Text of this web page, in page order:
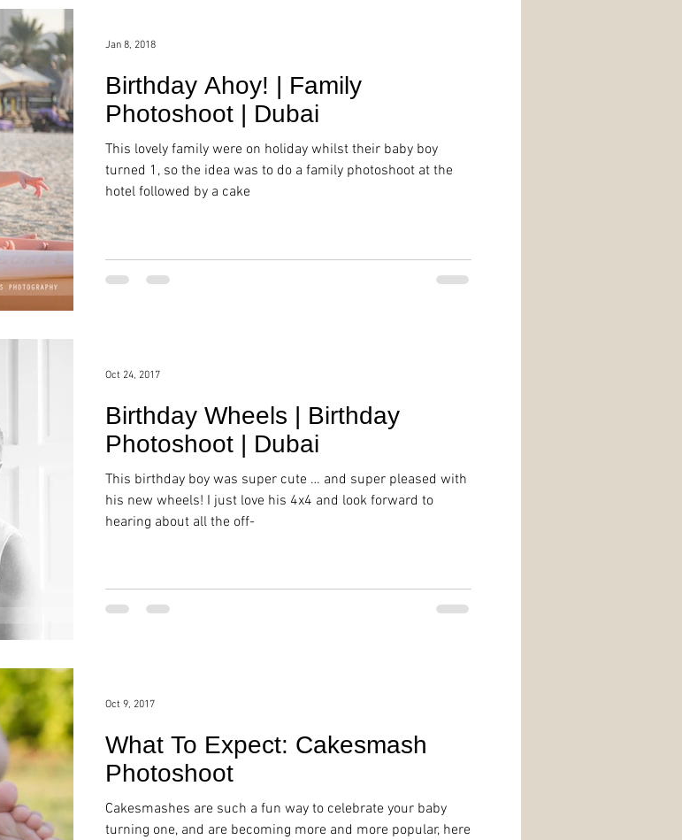
Birthday Ahoy! | Family
Photoshoot | Dubai
This lovely family were on holiday whilst their baby boy
turned 1, so the idea was to do a family photoshoot at the
hotel followed by a cake
Jan 8, 2018
Birthday Wheels | Birthday
Photoshoot | Dubai
This birthday boy was super cute … and super pleased with
his new wheels! I just love his 4x4 and look forward to
hearing about all the off-
Oct 24, 2017
What To Expect: Cakesmash
Photoshoot
Cakesmashes are such a fun way to celebrate your baby
turning one, and are becoming more and more popular, here
Oct 9, 2017